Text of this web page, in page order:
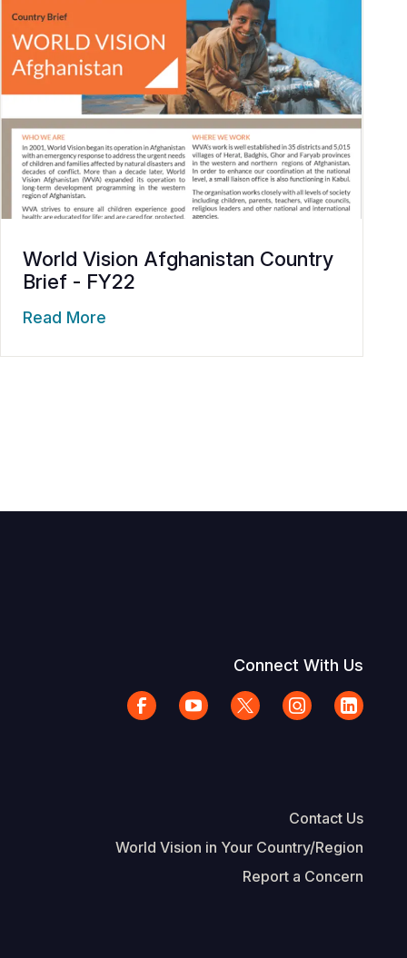
World Vision Afghanistan Country
Brief - FY22
Read More
Connect With Us
Contact Us
World Vision in Your Country/Region
Report a Concern